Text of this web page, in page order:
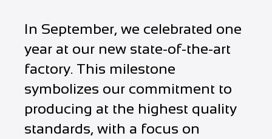
In September, we celebrated one
year at our new state-of-the-art
factory. This milestone
symbolizes our commitment to
producing at the highest quality
standards, with a focus on